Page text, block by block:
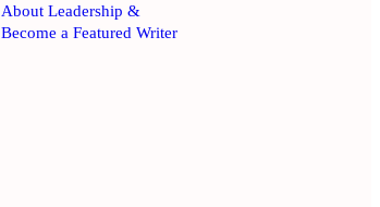
About Leadership &
Become a Featured Writer